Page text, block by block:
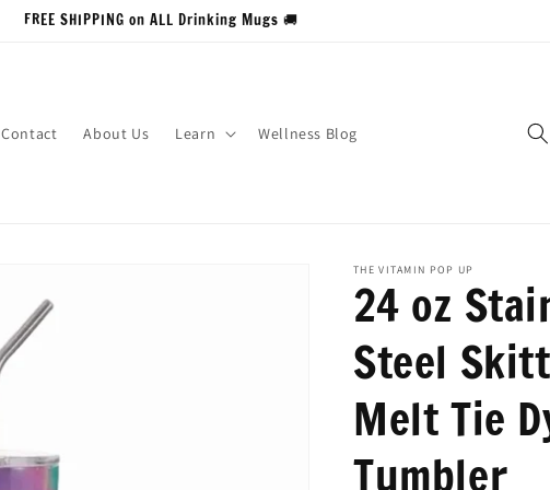
FREE SHIPPING on ALL Drinking Mugs 🚚
Contact About Us Learn Wellness Blog
THE VITAMIN POP UP
24 oz
Steel
Melt Tie
Tumbler